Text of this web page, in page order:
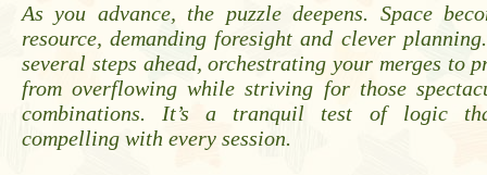
As you advance, the puzzle deepens. Space
resource, demanding foresight and clever
several steps ahead, orchestrating your merges to
from overflowing while striving for those
combinations. It’s a tranquil test of logic
compelling with every session.